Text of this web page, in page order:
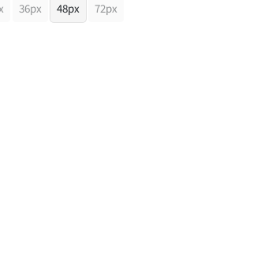
36px 48px 72px